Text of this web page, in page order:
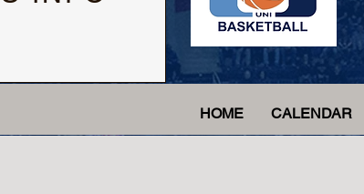
HOME CALENDAR